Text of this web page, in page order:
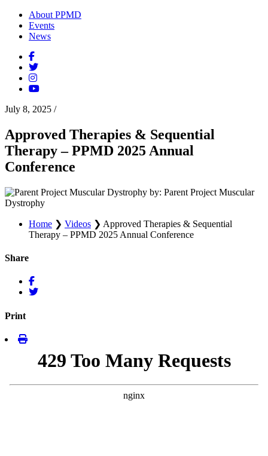
About PPMD
Events
News
July 8, 2025 /
Approved Therapies & Sequential
Therapy – PPMD 2025 Annual
Conference
by: Parent Project Muscular
Dystrophy
Home ❯ Videos ❯ Approved Therapies & Sequential
Therapy – PPMD 2025 Annual Conference
Share
Print